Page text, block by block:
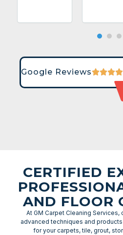
Google Reviews
CERTIFIED
AND FLOOR
At GM Carpet Cleaning
advanced techniques and
for your carpets, tile, grout,